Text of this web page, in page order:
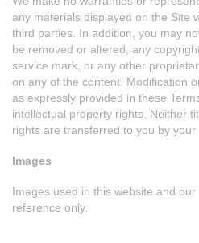
any materials displayed on the Site
third parties. In addition, you may
be removed or altered, any
service mark, or any other
on any of the content. Modification
as expressly provided in these
intellectual property rights. Neither
rights are transferred to you by your
Images
Images used in this website and
reference only.